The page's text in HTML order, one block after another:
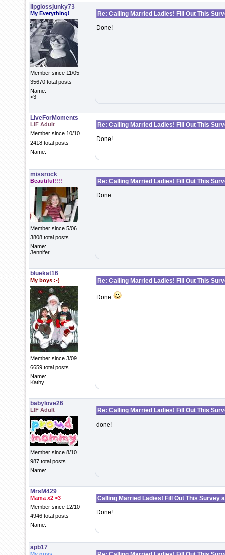
lipglossjunky73
My Everything!
Member since 11/05
35670 total posts
Name:
<3
Re: Calling Married Ladies! Fill Out This
Done!
LiveForMoments
LIF Adult
Member since 10/10
2418 total posts
Name:
Re: Calling Married Ladies! Fill Out This
Done!
missrock
Beautiful!!!!
Member since 5/06
3808 total posts
Name:
Jennifer
Re: Calling Married Ladies! Fill Out This
Done
bluekat16
My boys :-)
Member since 3/09
6659 total posts
Name:
Kathy
Re: Calling Married Ladies! Fill Out This
Done
babylove26
LIF Adult
Member since 8/10
987 total posts
Name:
Re: Calling Married Ladies! Fill Out This
done!
MrsM429
Mama x2 <3
Member since 12/10
4946 total posts
Name:
Calling Married Ladies! Fill Out This Survey
Done!
apb17